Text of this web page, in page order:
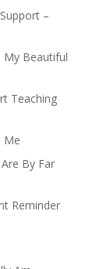
–
My Beautiful
Teaching
Me
By Far
Reminder